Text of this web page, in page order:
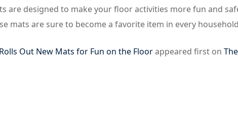
are designed to make your floor activities more fun and
mats are sure to become a favorite item in every
Out New Mats for Fun on the Floorappeared first on